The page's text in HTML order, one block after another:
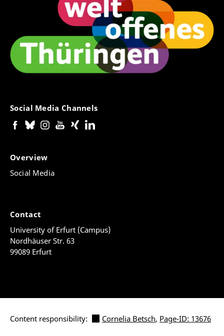
Social Media Channels
Overview
Social Media
Contact
University of Erfurt (Campus)
Nordhäuser Str. 63
99089 Erfurt
Content responsibility: Cornelia Betsch, Page-ID: 13676